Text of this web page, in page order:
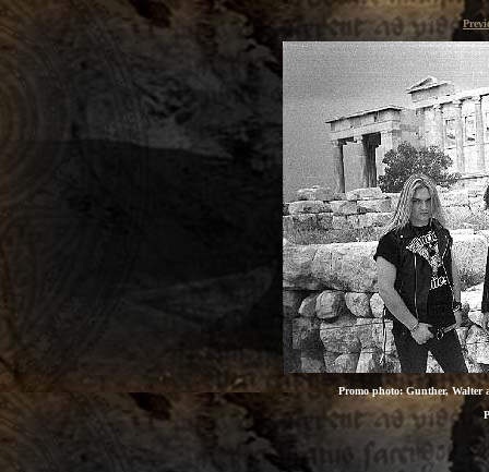
Promo photo: Gunther, Walter